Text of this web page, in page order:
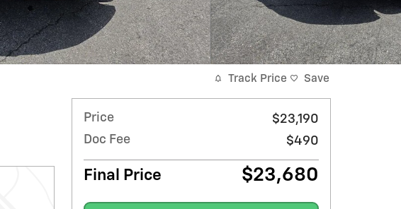
Track Price Save
Price
$23,190
Doc Fee
$490
Final Price $23,680